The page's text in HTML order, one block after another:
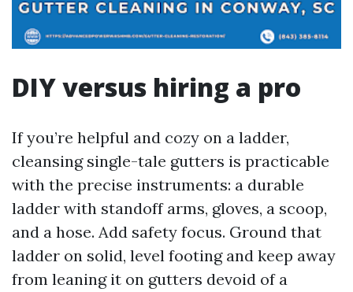
DIY versus hiring a pro
If you’re helpful and cozy on a ladder,
cleansing single-tale gutters is practicable
with the precise instruments: a durable
ladder with standoff arms, gloves, a scoop,
and a hose. Add safety focus. Ground that
ladder on solid, level footing and keep away
from leaning it on gutters devoid of a